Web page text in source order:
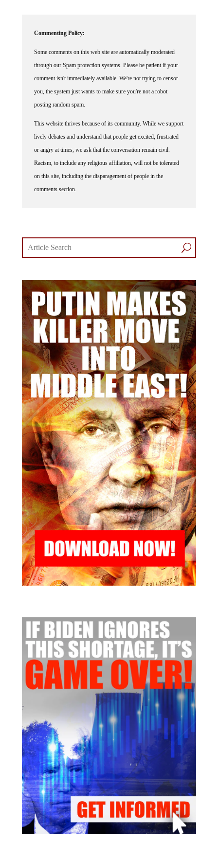
through our Spam protection systems. Please be patient if your
comment isn't immediately available. We're not trying to censor
you, the system just wants to make sure you're not a robot
posting random spam.
lively debates and understand that people get excited, frustrated
or angry at times, we ask that the conversation remain civil.
Racism, to include any religious affiliation, will not be tolerated
on this site, including the disparagement of people in the
comments section.